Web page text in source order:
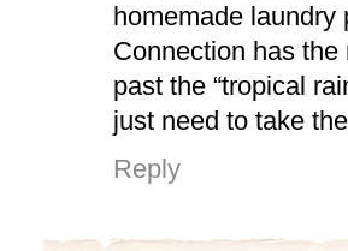
homemade
Connection has
past the “tropical
just need to take
Reply